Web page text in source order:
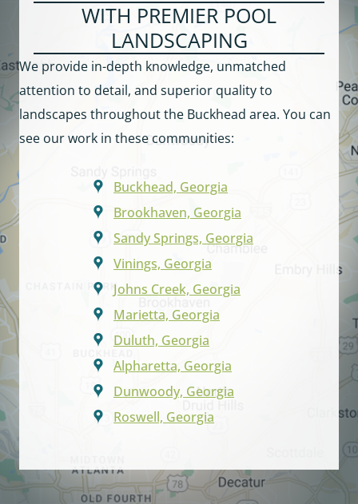
WITH PREMIER POOL
LANDSCAPING
We provide in-depth knowledge, unmatched
attention to detail, and superior quality to
landscapes throughout the Buckhead area. You can
see our work in these communities:
Buckhead, Georgia
Brookhaven, Georgia
Sandy Springs, Georgia
Vinings, Georgia
Johns Creek, Georgia
Marietta, Georgia
Duluth, Georgia
Alpharetta, Georgia
Dunwoody, Georgia
Roswell, Georgia